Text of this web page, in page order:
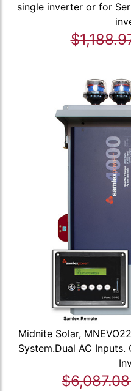
single inverter or for
Midnite Solar,
System.Dual AC